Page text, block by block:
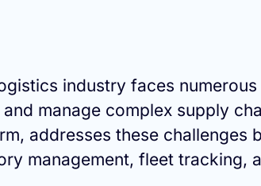
industry faces
manage complex supply
addresses these
management, fleet tracking,